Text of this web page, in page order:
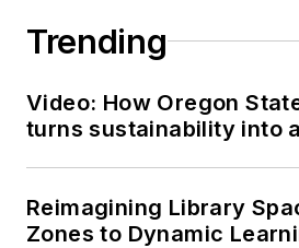
Trending
Video: How Oregon
turns sustainability into
Reimagining Library
Zones to Dynamic